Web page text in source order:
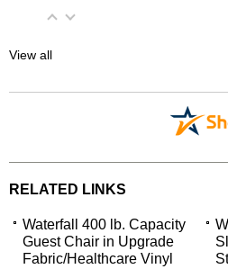
View all
RELATED LINKS
Waterfall 400 lb. Capacity
Guest Chair in Upgrade
Fabric/Healthcare Vinyl